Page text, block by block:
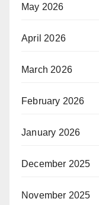
May 2026
April 2026
March 2026
February 2026
January 2026
December 2025
November 2025